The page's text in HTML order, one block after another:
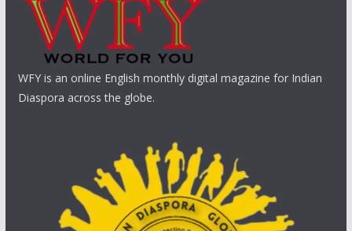
WFY is an online English monthly digital magazine for Indian
Diaspora across the globe.